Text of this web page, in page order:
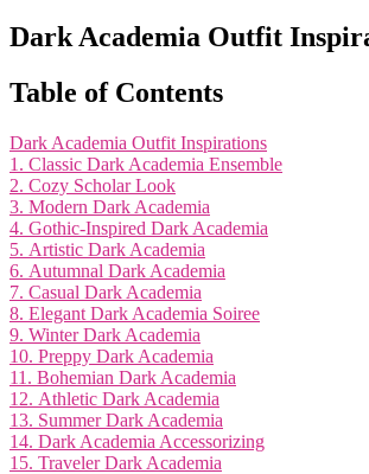
Dark Academia Outfit
Table of Contents
Dark Academia Outfit Inspirations
1. Classic Dark Academia Ensemble
2. Cozy Scholar Look
3. Modern Dark Academia
4. Gothic-Inspired Dark Academia
5. Artistic Dark Academia
6. Autumnal Dark Academia
7. Casual Dark Academia
8. Elegant Dark Academia Soiree
9. Winter Dark Academia
10. Preppy Dark Academia
11. Bohemian Dark Academia
12. Athletic Dark Academia
13. Summer Dark Academia
14. Dark Academia Accessorizing
15. Traveler Dark Academia